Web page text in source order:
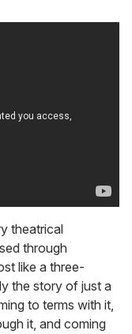
theatrical
through
like a three-
the story of just a
to terms with it,
it, and coming